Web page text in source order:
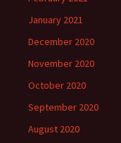
January 2021
December 2020
November 2020
October 2020
September 2020
August 2020